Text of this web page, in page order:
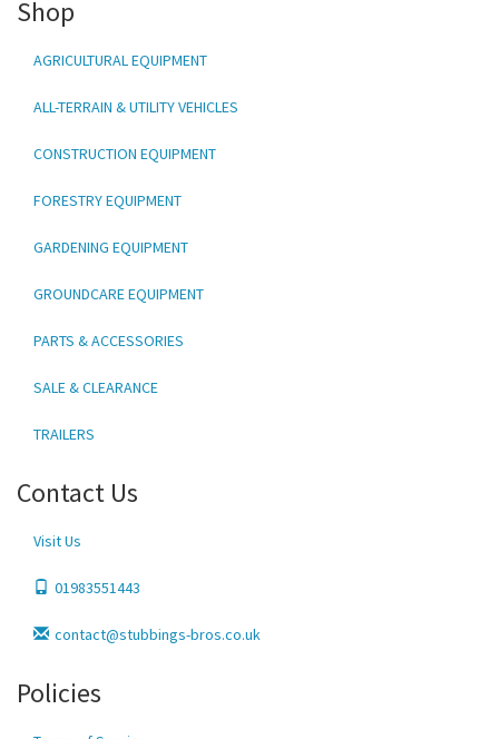
Shop
AGRICULTURAL EQUIPMENT
ALL-TERRAIN & UTILITY VEHICLES
CONSTRUCTION EQUIPMENT
FORESTRY EQUIPMENT
GARDENING EQUIPMENT
GROUNDCARE EQUIPMENT
PARTS & ACCESSORIES
SALE & CLEARANCE
TRAILERS
Contact Us
Visit Us
01983551443
contact@stubbings-bros.co.uk
Policies